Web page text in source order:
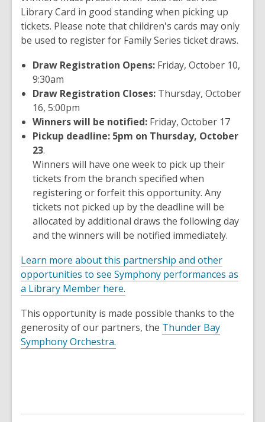
Library Card in good standing when picking up
tickets. Please note that children's cards may only
be used to register for Family Series ticket draws.
Draw Registration Opens: Friday, October 10,
9:30am
Draw Registration Closes: Thursday, October
16, 5:00pm
Winners will be notified: Friday, October 17
Pickup deadline: 5pm on Thursday, October
23.
Winners will have one week to pick up their
tickets from the branch specified when
registering or forfeit this opportunity. Any
tickets not picked up by the deadline will be
allocated by additional draws the following day
and the winners will be notified immediately.
Learn more about this partnership and other
opportunities to see Symphony performances as
a Library Member here.
This opportunity is made possible thanks to the
generosity of our partners, the Thunder Bay
Symphony Orchestra.
s